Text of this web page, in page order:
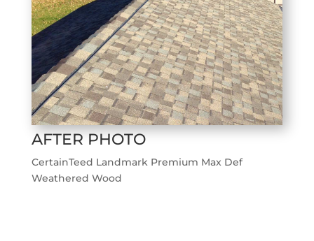
AFTER PHOTO
CertainTeed Landmark Premium Max Def
Weathered Wood